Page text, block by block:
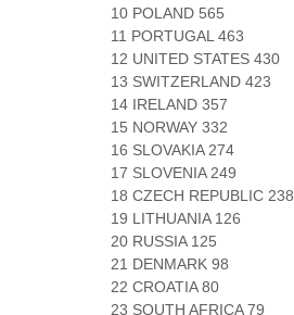
10 POLAND 565
11 PORTUGAL 463
12 UNITED STATES 430
13 SWITZERLAND 423
14 IRELAND 357
15 NORWAY 332
16 SLOVAKIA 274
17 SLOVENIA 249
18 CZECH REPUBLIC 238
19 LITHUANIA 126
20 RUSSIA 125
21 DENMARK 98
22 CROATIA 80
23 SOUTH AFRICA 79